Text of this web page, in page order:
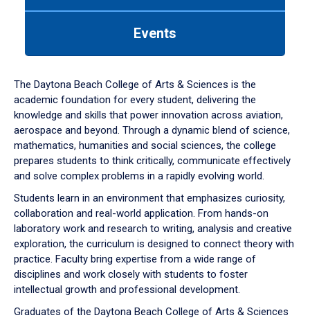
down
arrow
to
Events
The Daytona Beach College of Arts & Sciences is the
academic foundation for every student, delivering the
knowledge and skills that power innovation across aviation,
aerospace and beyond. Through a dynamic blend of science,
mathematics, humanities and social sciences, the college
prepares students to think critically, communicate effectively
and solve complex problems in a rapidly evolving world.
Students learn in an environment that emphasizes curiosity,
collaboration and real-world application. From hands-on
laboratory work and research to writing, analysis and creative
exploration, the curriculum is designed to connect theory with
practice. Faculty bring expertise from a wide range of
disciplines and work closely with students to foster
intellectual growth and professional development.
Graduates of the Daytona Beach College of Arts & Sciences